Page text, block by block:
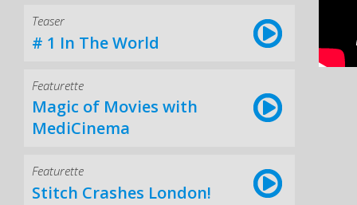
Teaser
# 1 In The World
Featurette
Magic of Movies with
MediCinema
Featurette
Stitch Crashes London!